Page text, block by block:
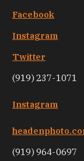
Facebook
Instagram
Twitter
(919) 237-1071
Instagram
(919) 964-0697